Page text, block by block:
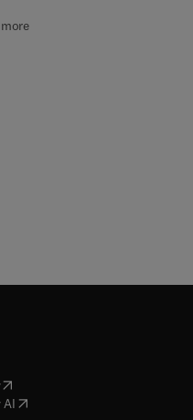
(opens in new tab/window
AI( opens in new tab/window